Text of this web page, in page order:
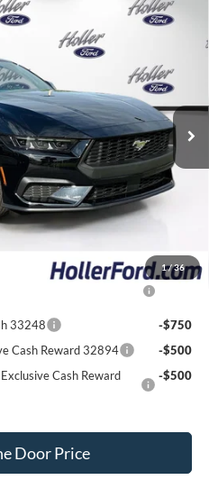
1/36
Ext. Int.
$400
-$2,648
-$2,500
$30,886*
Just add tax, tag, and title.
Cash Reward
-$750
33248
-$750
Cash Reward 32894
-$500
Cash Reward
-$500
Door Price